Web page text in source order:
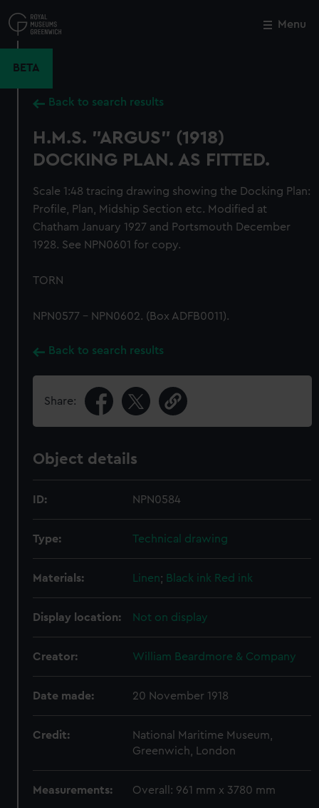
to
main
Menu
BETA
Back to search results
H.M.S. "ARGUS" (1918)
DOCKING PLAN. AS FITTED.
Scale 1:48 tracing drawing showing the Docking Plan:
Profile, Plan, Midship Section etc. Modified at
Chatham January 1927 and Portsmouth December
1928. See NPN0601 for copy.
TORN
NPN0577 - NPN0602. (Box ADFB0011).
Back to search results
Share:
Object details
ID: NPN0584
Type: Technical drawing
Materials: Linen; Black ink Red ink
Display location: Not on display
Creator: William Beardmore & Company
Date made: 20 November 1918
Credit:
National Maritime Museum,
Greenwich, London
Measurements: Overall: 961 mm x 3780 mm
Close